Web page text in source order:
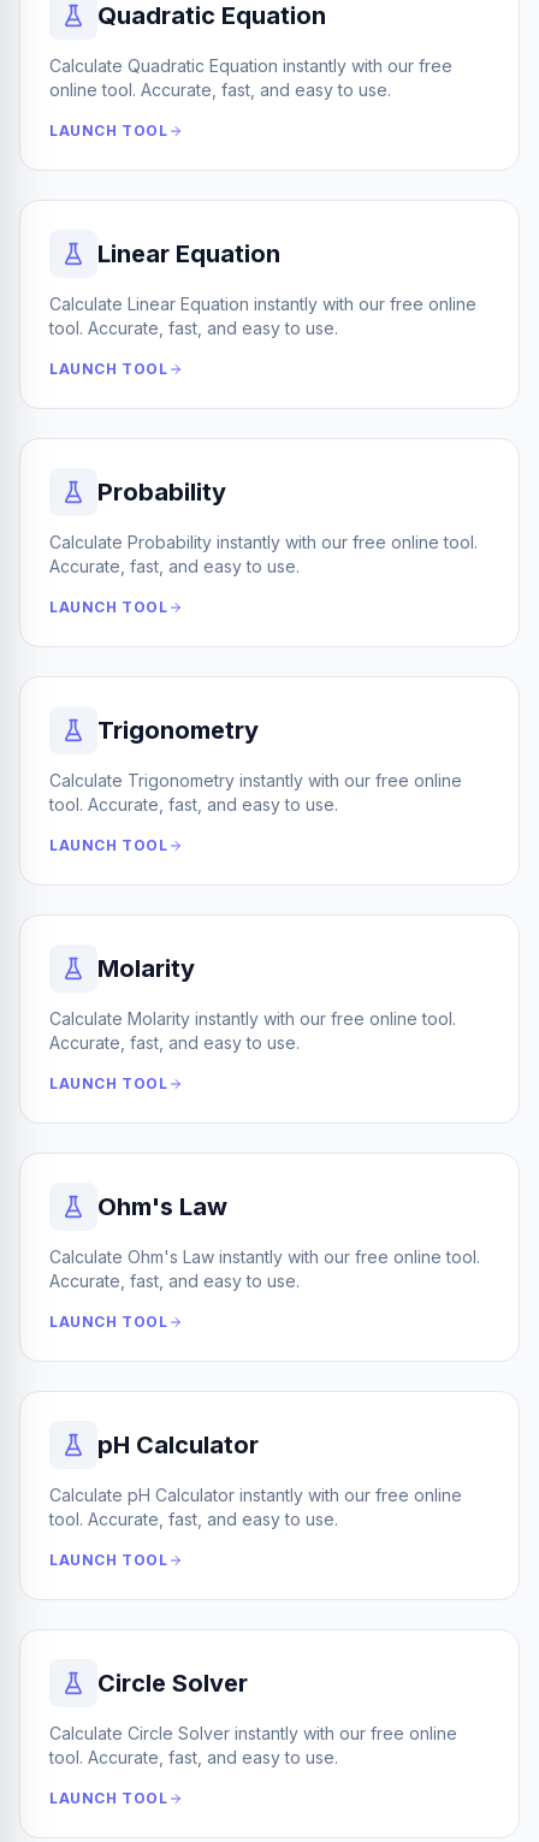
Quadratic Equation
Calculate Quadratic Equation instantly with our free
online tool. Accurate, fast, and easy to use.
LAUNCH TOOL
Linear Equation
Calculate Linear Equation instantly with our free online
tool. Accurate, fast, and easy to use.
LAUNCH TOOL
Probability
Calculate Probability instantly with our free online tool.
Accurate, fast, and easy to use.
LAUNCH TOOL
Trigonometry
Calculate Trigonometry instantly with our free online
tool. Accurate, fast, and easy to use.
LAUNCH TOOL
Molarity
Calculate Molarity instantly with our free online tool.
Accurate, fast, and easy to use.
LAUNCH TOOL
Ohm's Law
Calculate Ohm's Law instantly with our free online tool.
Accurate, fast, and easy to use.
LAUNCH TOOL
pH Calculator
Calculate pH Calculator instantly with our free online
tool. Accurate, fast, and easy to use.
LAUNCH TOOL
Circle Solver
Calculate Circle Solver instantly with our free online
tool. Accurate, fast, and easy to use.
LAUNCH TOOL